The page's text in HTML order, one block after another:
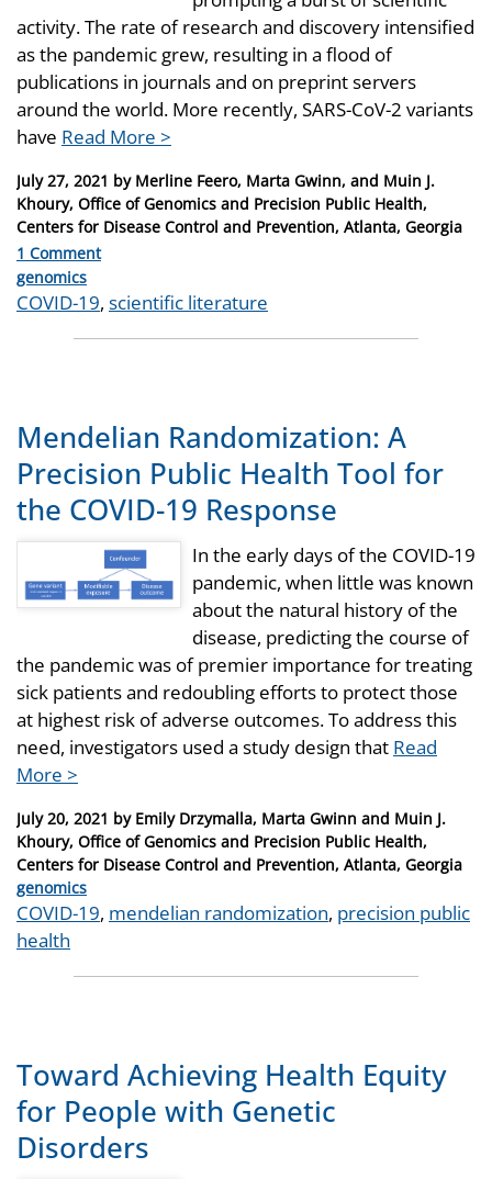
activity. The rate of research and discovery intensified
as the pandemic grew, resulting in a flood of
publications in journals and on preprint servers
around the world. More recently, SARS-CoV-2 variants
have Read More >
Posted
on
July 27, 2021 by Merline Feero, Marta Gwinn, and Muin J.
Khoury, Office of Genomics and Precision Public Health,
Centers for Disease Control and Prevention, Atlanta, Georgia
1 Comment
Categories
genomics
Tags
COVID-19, scientific literature
Mendelian Randomization: A
Precision Public Health Tool for
the COVID-19 Response
In the early days of the COVID-19
pandemic, when little was known
about the natural history of the
disease, predicting the course of
the pandemic was of premier importance for treating
sick patients and redoubling efforts to protect those
at highest risk of adverse outcomes. To address this
need, investigators used a study design that Read
More >
Posted
on
July 20, 2021 by Emily Drzymalla, Marta Gwinn and Muin J.
Khoury, Office of Genomics and Precision Public Health,
Centers for Disease Control and Prevention, Atlanta, Georgia
Categories
genomics
Tags
COVID-19, mendelian randomization, precision public
health
Toward Achieving Health Equity
for People with Genetic
Disorders